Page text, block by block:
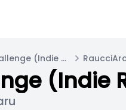
Tama’s Challenge (Indie RPG inspired by Takeshi’s Challenge and other media)